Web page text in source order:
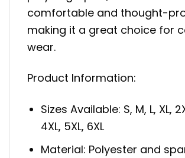
comfortable and thought-
making it a great choice for
wear.
Product Information:
Sizes Available: S, M, L, XL,
4XL, 5XL, 6XL
Material: Polyester and